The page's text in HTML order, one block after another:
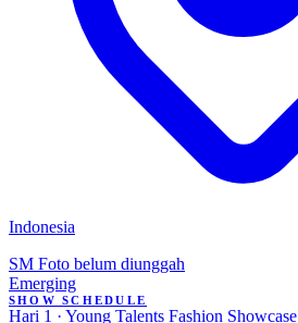
Indonesia
SM Foto belum diunggah
Emerging
SHOW SCHEDULE
Hari 1 · Young Talents Fashion Showcase